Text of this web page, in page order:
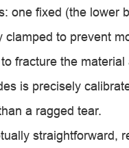
one fixed (the lower
to prevent
fracture the
is precisely
a ragged tear.
straightforward,